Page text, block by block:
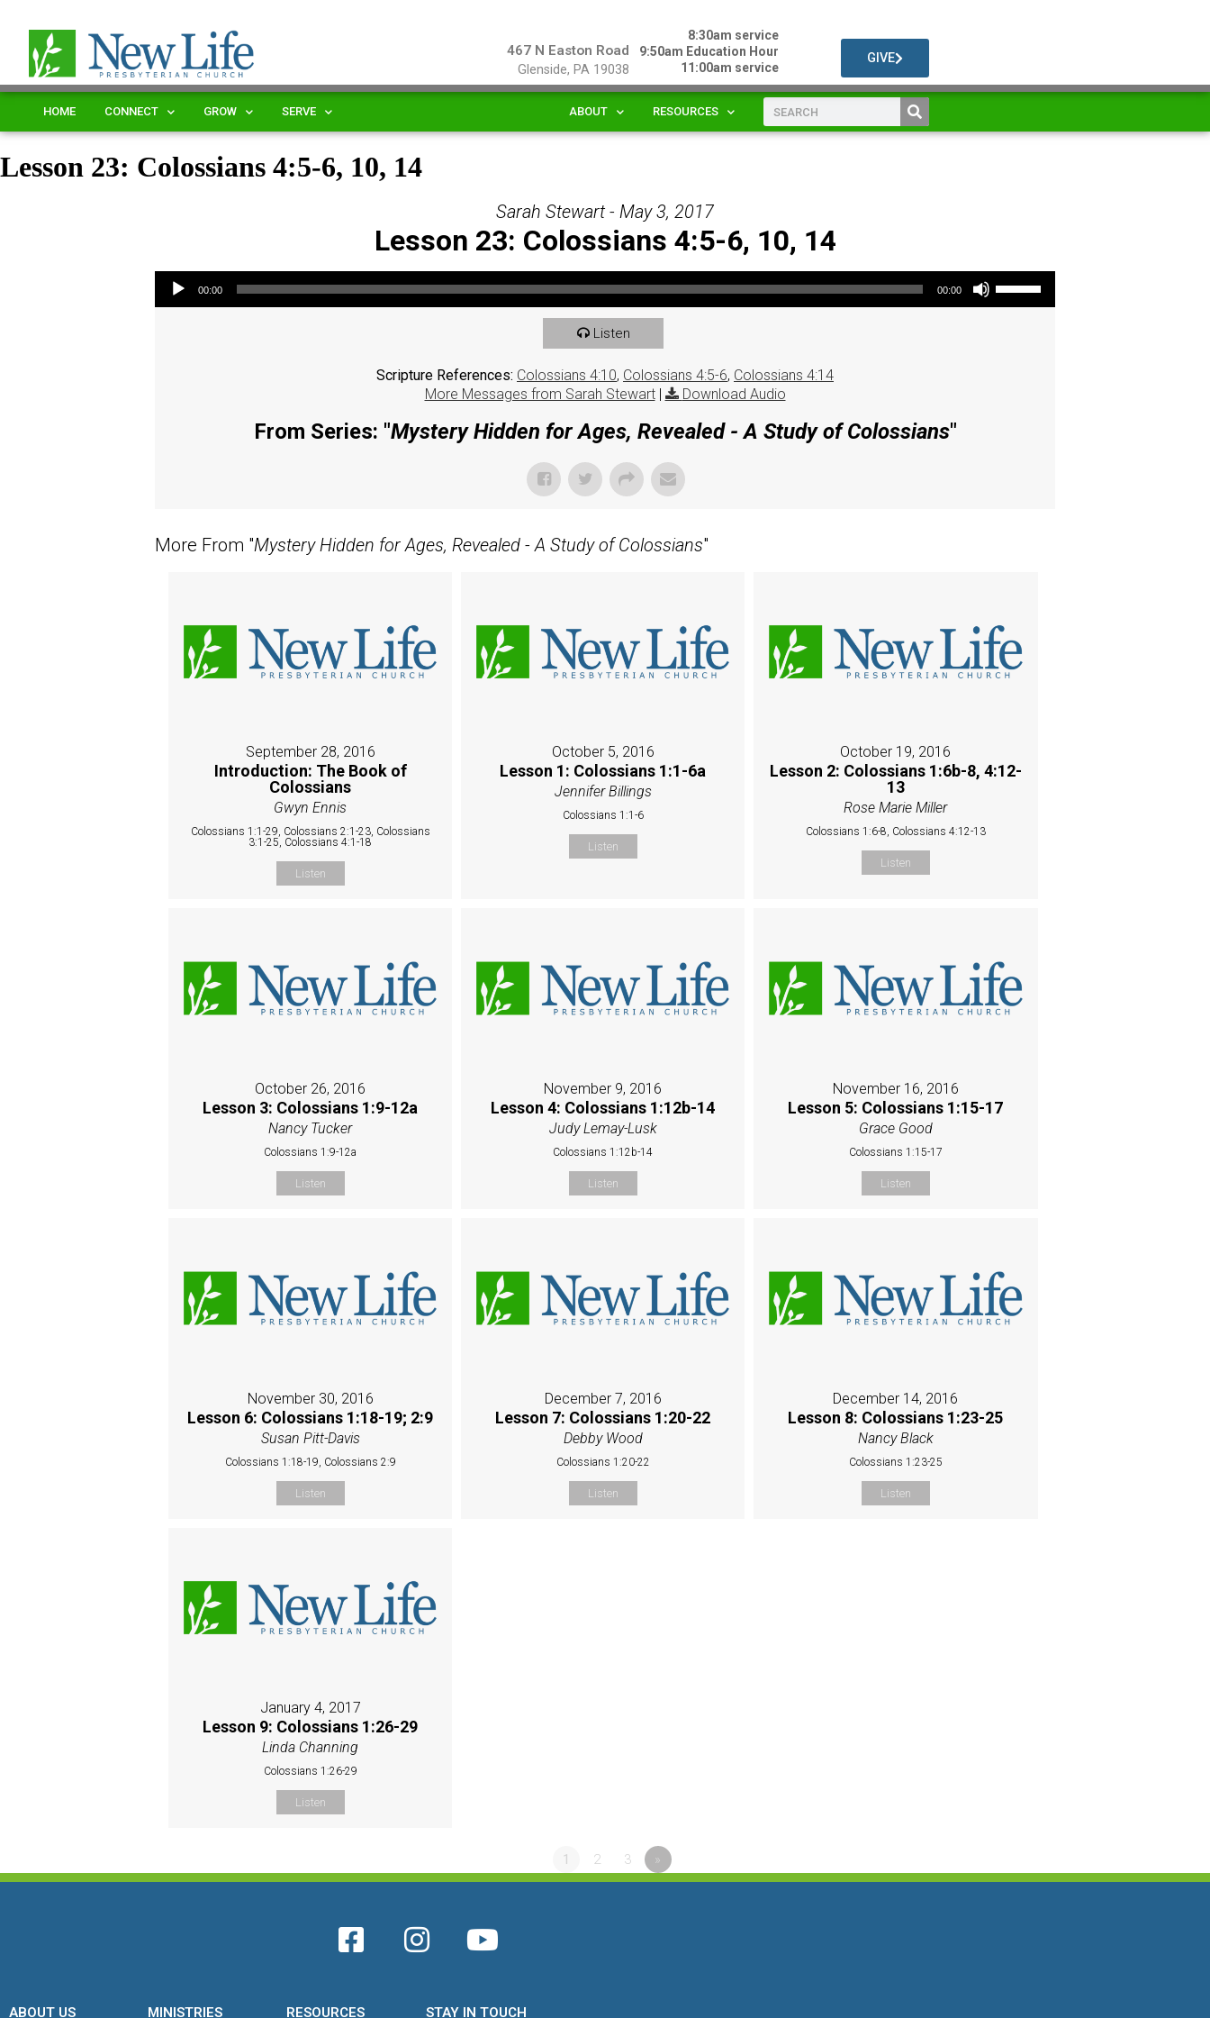
467 N Easton Road
Glenside, PA 19038
8:30am service
9:50am Education Hour
11:00am service
GIVE
HOME CONNECT GROW SERVE ABOUT RESOURCES
Lesson 23: Colossians 4:5-6, 10, 14
Sarah Stewart - May 3, 2017
Lesson 23: Colossians 4:5-6, 10, 14
Audio Player
00:00 00:00
Use Up/Down Arrow keys to increase or decrease volume.
Listen
Scripture References: Colossians 4:10, Colossians 4:5-6, Colossians 4:14
More Messages from Sarah Stewart| Download Audio
From Series: "Mystery Hidden for Ages, Revealed - A Study of Colossians"
More From "Mystery Hidden for Ages, Revealed - A Study of Colossians"
September 28, 2016
Introduction: The Book of
Colossians
Gwyn Ennis
Colossians 1:1-29, Colossians 2:1-23, Colossians
3:1-25, Colossians 4:1-18
Listen
October 5, 2016
Lesson 1: Colossians 1:1-6a
Jennifer Billings
Colossians 1:1-6
Listen
October 19, 2016
Lesson 2: Colossians 1:6b-8, 4:12-
13
Rose Marie Miller
Colossians 1:6-8, Colossians 4:12-13
Listen
October 26, 2016
Lesson 3: Colossians 1:9-12a
Nancy Tucker
Colossians 1:9-12a
Listen
November 9, 2016
Lesson 4: Colossians 1:12b-14
Judy Lemay-Lusk
Colossians 1:12b-14
Listen
November 16, 2016
Lesson 5: Colossians 1:15-17
Grace Good
Colossians 1:15-17
Listen
November 30, 2016
Lesson 6: Colossians 1:18-19; 2:9
Susan Pitt-Davis
Colossians 1:18-19, Colossians 2:9
Listen
December 7, 2016
Lesson 7: Colossians 1:20-22
Debby Wood
Colossians 1:20-22
Listen
December 14, 2016
Lesson 8: Colossians 1:23-25
Nancy Black
Colossians 1:23-25
Listen
January 4, 2017
Lesson 9: Colossians 1:26-29
Linda Channing
Colossians 1:26-29
Listen
1 2 3 »
ABOUT US MINISTRIES RESOURCES STAY IN TOUCH